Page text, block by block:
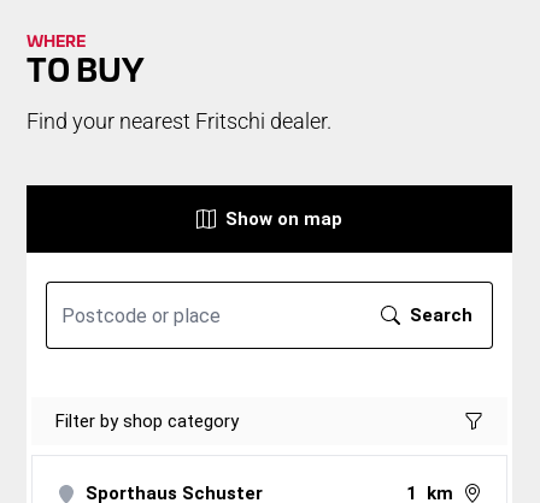
WHERE
TO BUY
Find your nearest Fritschi dealer.